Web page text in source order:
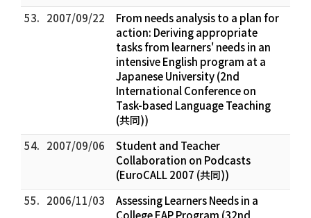
53. 2007/09/22
From needs analysis to a plan for
action: Deriving appropriate
tasks from learners' needs in an
intensive English program at a
Japanese University (2nd
International Conference on
Task-based Language Teaching
(共同))
54. 2007/09/06
Student and Teacher
Collaboration on Podcasts
(EuroCALL 2007 (共同))
55. 2006/11/03
Assessing Learners Needs in a
College EAP Program (32nd